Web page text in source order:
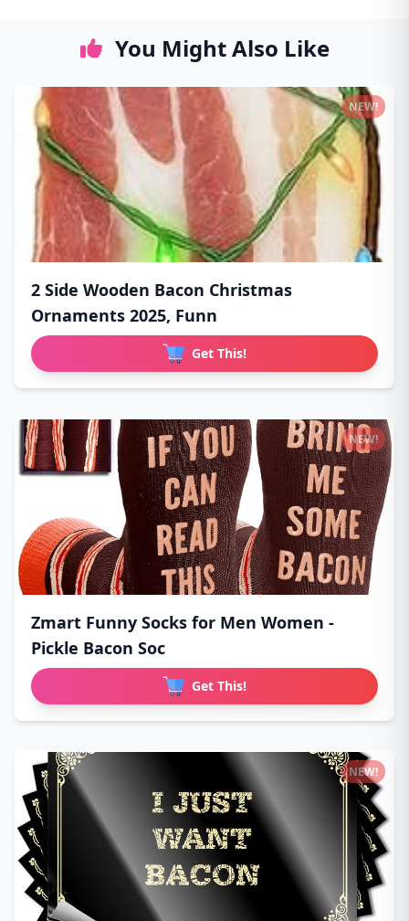
You Might Also Like
2 Side Wooden Bacon Christmas
Ornaments 2025, Funn
Get This!
NEW!
Zmart Funny Socks for Men Women -
Pickle Bacon Soc
Get This!
NEW!
NEW!